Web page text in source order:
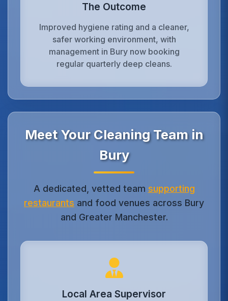
The Outcome
Improved hygiene rating and a cleaner,
safer working environment, with
management in Bury now booking
regular quarterly deep cleans.
Meet Your Cleaning Team in
Bury
A dedicated, vetted team supporting
restaurants and food venues across Bury
and Greater Manchester.
Local Area Supervisor